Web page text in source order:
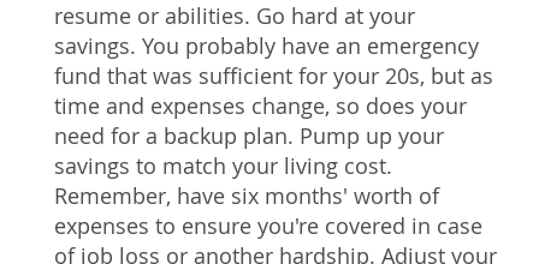
resume or abilities. Go hard at your
savings. You probably have an emergency
fund that was sufficient for your 20s, but as
time and expenses change, so does your
need for a backup plan. Pump up your
savings to match your living cost.
Remember, have six months' worth of
expenses to ensure you're covered in case
of job loss or another hardship. Adjust your